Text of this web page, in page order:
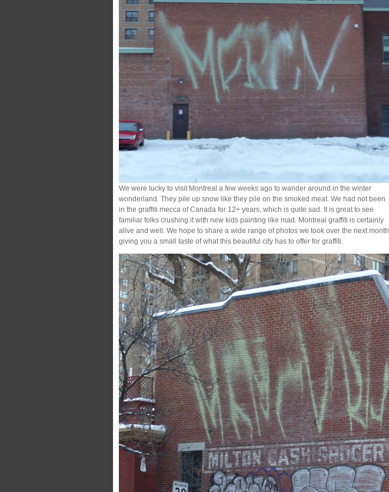
We were lucky to visit Montreal a few weeks ago to wander around in the winter
wonderland. They pile up snow like they pile on the smoked meat. We had not been
in the graffiti mecca of Canada for 12+ years, which is quite sad. It is great to see
familiar folks crushing it with new kids painting like mad. Montreal graffiti is certainly
alive and well. We hope to share a wide range of photos we took over the next month
giving you a small taste of what this beautiful city has to offer for graffiti.